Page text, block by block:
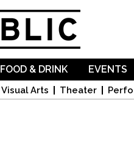
Visual Arts Theater
FOOD & DRINK EVENTS